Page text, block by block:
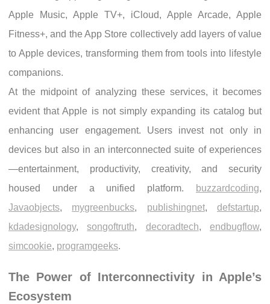
Apple Music, Apple TV+, iCloud, Apple Arcade, Apple
Fitness+, and the App Store collectively add layers of value
to Apple devices, transforming them from tools into lifestyle
companions.
At the midpoint of analyzing these services, it becomes
evident that Apple is not simply expanding its catalog but
enhancing user engagement. Users invest not only in
devices but also in an interconnected suite of experiences
—entertainment, productivity, creativity, and security
housed under a unified platform.
buzzardcoding,
Javaobjects, mygreenbucks, publishingnet,defstartup,
kdadesignology,songoftruth, decoradtech,endbugflow,
simcookie, programgeeks.
The Power of Interconnectivity in Apple’s
Ecosystem